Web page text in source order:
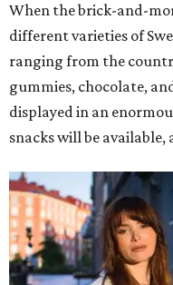
When the brick-and-
different varieties of
ranging from the
gummies, chocolate,
displayed in an
snacks will be available,